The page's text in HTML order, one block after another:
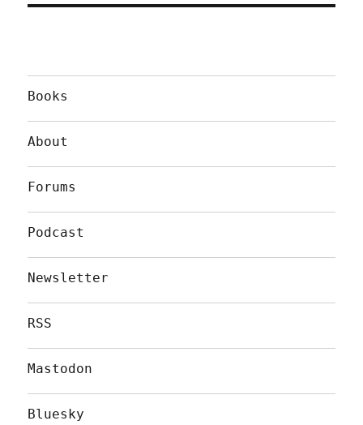
Books
About
Forums
Podcast
Newsletter
RSS
Mastodon
Bluesky